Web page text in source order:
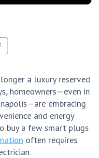
a luxury reserved
homeowners—even in
embracing
and energy
buy a few smart plugs
often requires